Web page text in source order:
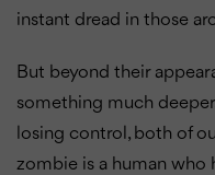
instant dread in those
But beyond their
something much
losing control, both of
zombie is a human who